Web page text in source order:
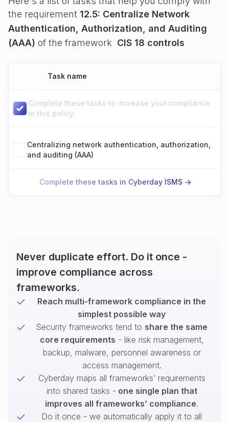
the requirement 12.5: Centralize Network
Authentication, Authorization, and Auditing
(AAA) of the framework CIS 18 controls
Task name
Complete these tasks to increase your compliance
in this policy.
Centralizing network authentication, authorization,
and auditing (AAA)
Complete these tasks in Cyberday ISMS ->
Never duplicate effort. Do it once -
improve compliance across
frameworks.
Reach multi-framework compliance in the
simplest possible way
Security frameworks tend to share the same
core requirements - like risk management,
backup, malware, personnel awareness or
access management.
Cyberday maps all frameworks’ requirements
into shared tasks - one single plan that
improves all frameworks’ compliance.
Do it once - we automatically apply it to all